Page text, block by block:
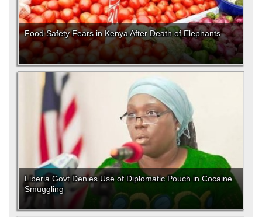
Food Safety Fears in Kenya After Death of Elephants
Liberia Govt Denies Use of Diplomatic Pouch in Cocaine
Smuggling